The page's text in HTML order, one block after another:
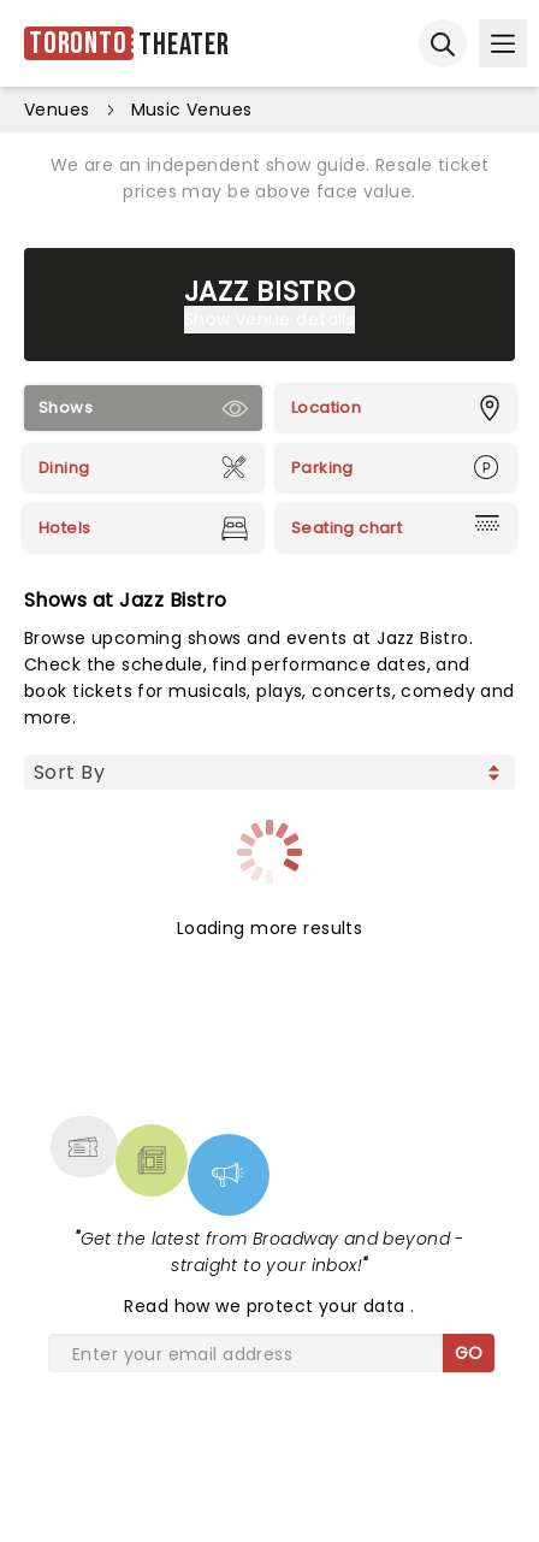
Toronto Theater
Venues Music Venues
We are an independent show guide. Resale ticket
prices may be above face value.
JAZZ BISTRO
Shows Location
Dining Parking
Hotels Seating chart
Shows at Jazz Bistro
Browse upcoming shows and events at Jazz Bistro.
Check the schedule, find performance dates, and
book tickets for musicals, plays, concerts, comedy and
more.
Loading more results
"Get the latest from Broadway and beyond -
straight to your inbox!"
Read how we protect your data.
GO